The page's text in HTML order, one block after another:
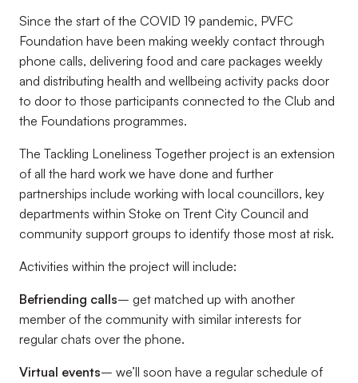
Since the start of the COVID 19 pandemic, PVFC
Foundation have been making weekly contact through
phone calls, delivering food and care packages weekly
and distributing health and wellbeing activity packs door
to door to those participants connected to the Club and
the Foundations programmes.
The Tackling Loneliness Together project is an extension
of all the hard work we have done and further
partnerships include working with local councillors, key
departments within Stoke on Trent City Council and
community support groups to identify those most at risk.
Activities within the project will include:
Befriending calls– get matched up with another
member of the community with similar interests for
regular chats over the phone.
Virtual events– we’ll soon have a regular schedule of